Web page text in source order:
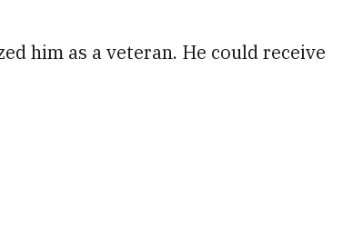
him as a veteran. He could receive